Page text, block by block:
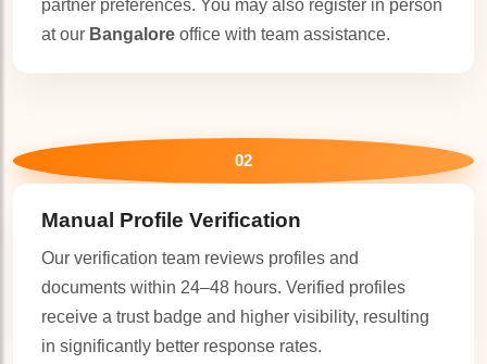
partner preferences. You may also register in person
at our Bangalore office with team assistance.
02
Manual Profile Verification
Our verification team reviews profiles and
documents within 24–48 hours. Verified profiles
receive a trust badge and higher visibility, resulting
in significantly better response rates.
🤍